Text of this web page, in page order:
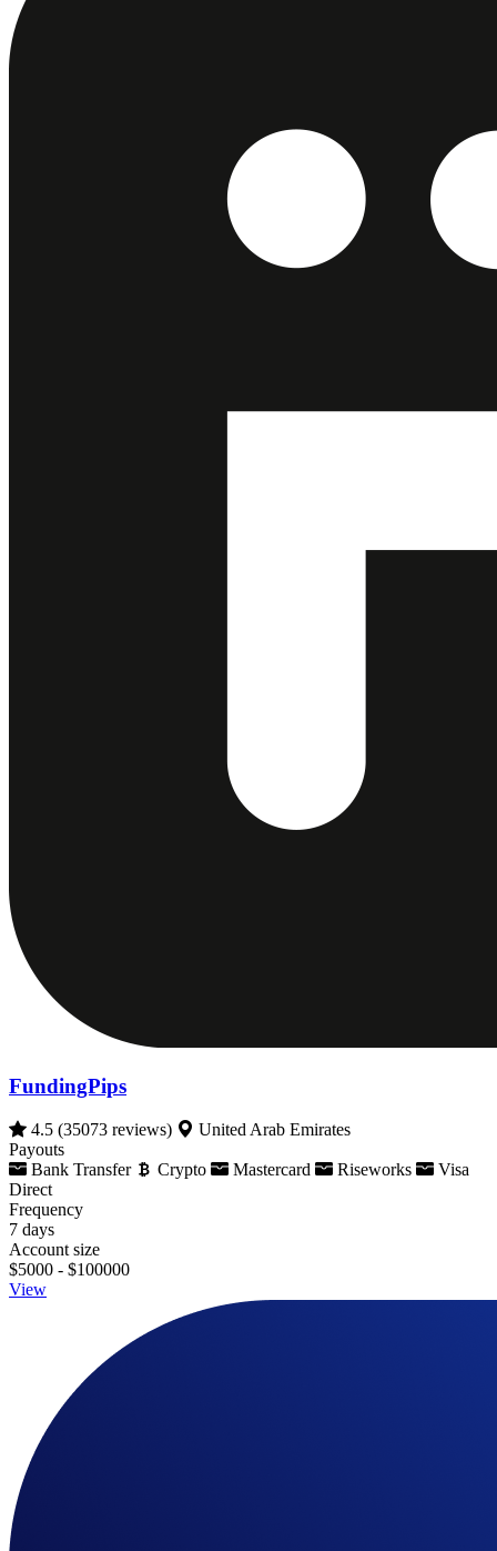
FundingPips
4.5 (35073 reviews)
United Arab Emirates
Payouts
Bank Transfer
Crypto Mastercard Riseworks
Visa
Direct
Frequency
7 days
Account size
$5000 - $100000
View